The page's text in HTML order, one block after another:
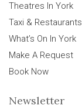
Theatres In York
Taxi & Restaurants
What’s On In York
Make A Request
Book Now
Newsletter